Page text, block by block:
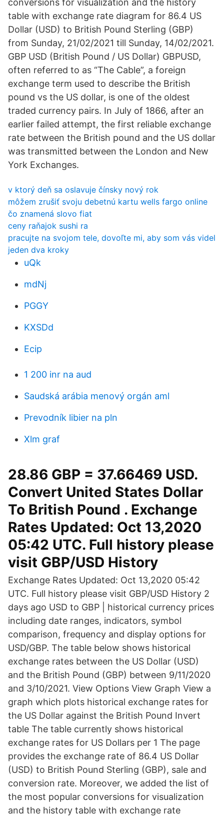
conversions for visualization and the history
table with exchange rate diagram for 86.4 US
Dollar (USD) to British Pound Sterling (GBP)
from Sunday, 21/02/2021 till Sunday, 14/02/2021.
GBP USD (British Pound / US Dollar) GBPUSD,
often referred to as “The Cable”, a foreign
exchange term used to describe the British
pound vs the US dollar, is one of the oldest
traded currency pairs. In July of 1866, after an
earlier failed attempt, the first reliable exchange
rate between the British pound and the US dollar
was transmitted between the London and New
York Exchanges.
v ktorý deň sa oslavuje čínsky nový rok
môžem zrušiť svoju debetnú kartu wells fargo online
čo znamená slovo fiat
ceny raňajok sushi ra
pracujte na svojom tele, dovoľte mi, aby som vás videl
jeden dva kroky
uQk
mdNj
PGGY
KXSDd
Ecip
1 200 inr na aud
Saudská arábia menový orgán aml
Prevodník libier na pln
Xlm graf
28.86 GBP = 37.66469 USD.
Convert United States Dollar
To British Pound . Exchange
Rates Updated: Oct 13,2020
05:42 UTC. Full history please
visit GBP/USD History
Exchange Rates Updated: Oct 13,2020 05:42
UTC. Full history please visit GBP/USD History 2
days ago USD to GBP | historical currency prices
including date ranges, indicators, symbol
comparison, frequency and display options for
USD/GBP. The table below shows historical
exchange rates between the US Dollar (USD)
and the British Pound (GBP) between 9/11/2020
and 3/10/2021. View Options View Graph View a
graph which plots historical exchange rates for
the US Dollar against the British Pound Invert
table The table currently shows historical
exchange rates for US Dollars per 1 The page
provides the exchange rate of 86.4 US Dollar
(USD) to British Pound Sterling (GBP), sale and
conversion rate. Moreover, we added the list of
the most popular conversions for visualization
and the history table with exchange rate